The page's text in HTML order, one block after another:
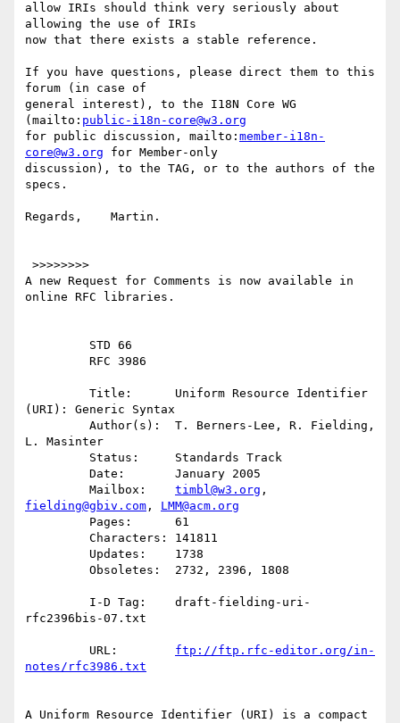
allow IRIs should think very seriously about
allowing the use of IRIs
now that there exists a stable reference.
If you have questions, please direct them to this
forum (in case of
general interest), to the I18N Core WG
(mailto: public-i18n-core@w3.org
for public discussion, mailto: member-i18n-
core@w3.org for Member-only
discussion), to the TAG, or to the authors of the
specs.
Regards,    Martin.
A new Request for Comments is now available in
online RFC libraries.
(URI): Generic Syntax
L. Masinter
         Mailbox:
timbl@w3.org
fielding@gbiv.com , LMM@acm.org
rfc2396bis-07.txt
         URL:
ftp://ftp.rfc-editor.org/in-
notes/rfc3986.txt
A Uniform Resource Identifier (URI) is a compact